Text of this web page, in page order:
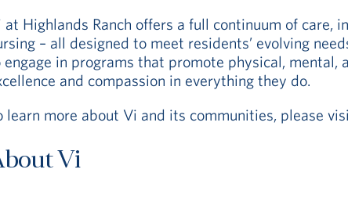
at Highlands Ranch offers a full continuum of care,
– all designed to meet residents’ evolving
engage in programs that promote physical,
and compassion in everything they do.
learn more about Vi and its communities, please
Vi